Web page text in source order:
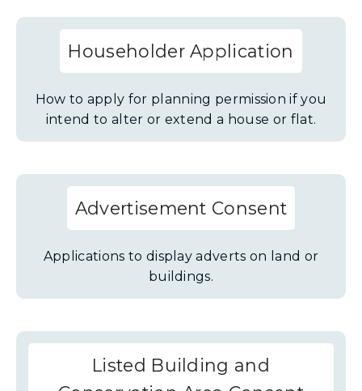
Householder Application
How to apply for planning permission if you
intend to alter or extend a house or flat.
Advertisement Consent
Applications to display adverts on land or
buildings.
Listed Building and